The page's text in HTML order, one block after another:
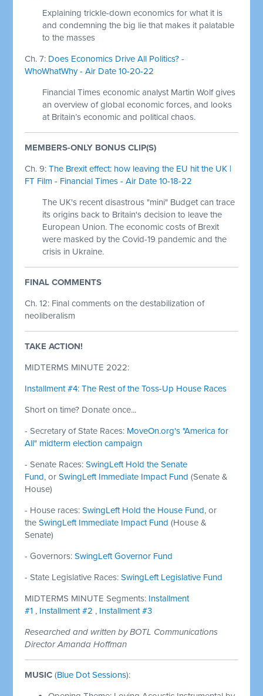
Explaining trickle-down economics for what it is
and condemning the big lie that makes it palatable
to the masses
Ch. 7: Does Economics Drive All Politics? -
WhoWhatWhy - Air Date 10-20-22
Financial Times economic analyst Martin Wolf gives
an overview of global economic forces, and looks
at Britain’s economic and political chaos.
MEMBERS-ONLY BONUS CLIP(S)
Ch. 9:The Brexit effect: how leaving the EU hit the UK |
FT Film - Financial Times - Air Date 10-18-22
The UK's recent disastrous "mini" Budget can trace
its origins back to Britain's decision to leave the
European Union. The economic costs of Brexit
were masked by the Covid-19 pandemic and the
crisis in Ukraine.
FINAL COMMENTS
Ch. 12: Final comments on the destabilization of
neoliberalism
TAKE ACTION!
MIDTERMS MINUTE 2022:
Installment #4: The Rest of the Toss-Up House Races
Short on time? Donate once...
- Secretary of State Races: MoveOn.org's "America for
All" midterm election campaign
- Senate Races:SwingLeft Hold the Senate
Fund, orSwingLeft Immediate Impact Fund (Senate &
House)
- House races:SwingLeft Hold the House Fund, or
theSwingLeft Immediate Impact Fund (House &
Senate)
- Governors:SwingLeft Governor Fund
- State Legislative Races:SwingLeft Legislative Fund
MIDTERMS MINUTE Segments: Installment
#1 , Installment #2 , Installment #3
Researched and written by BOTL Communications
Director Amanda Hoffman
MUSIC (Blue Dot Sessions):